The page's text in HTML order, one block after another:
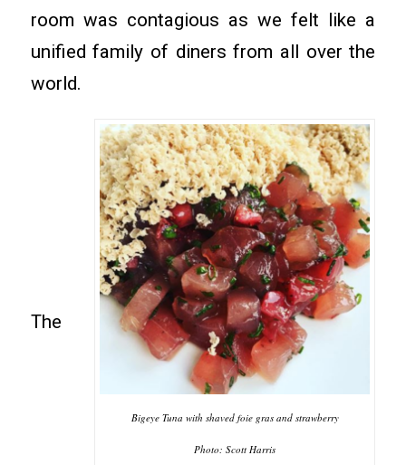
room was contagious as we felt like a
unified family of diners from all over the
world.
Bigeye Tuna with shaved foie gras and strawberry
Photo: Scott Harris
The